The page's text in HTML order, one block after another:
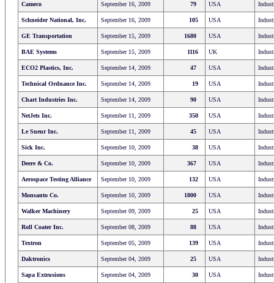
Cameco September 16, 2009 79 USA
Schneider National, Inc. September 16, 2009 105 USA
GE Transportation September 15, 2009 1680 USA
BAE Systems September 15, 2009 1116 UK
ECO2 Plastics, Inc. September 14, 2009 47 USA
Technical Ordnance Inc. September 14, 2009 19 USA
Chart Industries Inc. September 14, 2009 90 USA
NetJets Inc. September 11, 2009 350 USA
Le Sueur Inc. September 11, 2009 45 USA
Sick Inc. September 10, 2009 38 USA
Deere & Co. September 10, 2009 367 USA
Aerospace Testing Alliance September 10, 2009 132 USA
Monsanto Co. September 10, 2009 1800 USA
Walker Machinery September 09, 2009 25 USA
Roll Coater Inc. September 08, 2009 88 USA
Textron September 05, 2009 139 USA
Daktronics September 04, 2009 25 USA
Sapa Extrusions September 04, 2009 30 USA